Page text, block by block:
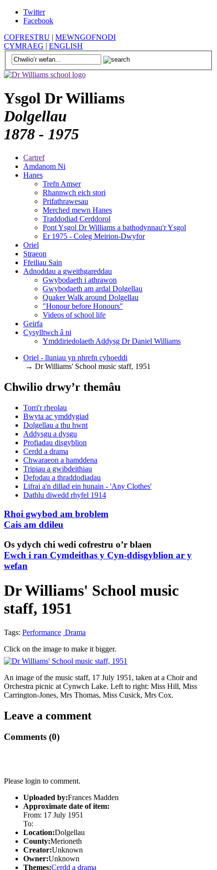
Twitter
Facebook
COFRESTRU | MEWNGOFNODI
CYMRAEG | ENGLISH
Ysgol Dr Williams
Dolgellau
1878 - 1975
Cartref
Amdanom Ni
Hanes
Trefn Amser
Rhannwch eich stori
Prifathrawesau
Merched mewn Hanes
Traddodiad Cerddorol
Pont Ysgol Dr Williams a bathodynnau'r Ysgol
Er 1975 - Coleg Meirion-Dwyfor
Oriel
Straeon
Ffeiliau Sain
Adnoddau a gweithgareddau
Gwybodaeth i athrawon
Gwybodaeth am ardal Dolgellau
Quaker Walk around Dolgellau
"Honour before Honours"
Videos of school life
Geirfa
Cysylltwch â ni
​Ymddiriedolaeth Addysg Dr Daniel Williams
Oriel - lluniau yn nhrefn cyhoeddi
→ Dr Williams' School music staff, 1951
Chwilio drwy’r themâu
Torri'r rheolau
Bwyta ac ymddygiad
Dolgellau a thu hwnt
Addysgu a dysgu
Profiadau disgyblion
Cerdd a drama
Chwaraeon a hamddena
Tripiau a gwibdeithiau
Defodau a thraddodiadau
Lifrai a'n dillad ein hunain - 'Any Clothes'
Dathlu diwedd rhyfel 1914
Rhoi gwybod am broblem
Cais am ddileu
Os ydych chi wedi cofrestru o’r blaen
Ewch i ran Cymdeithas y Cyn-ddisgyblion ar y
wefan
Dr Williams' School music
staff, 1951
Tags: Performance Drama
Click on the image to make it bigger.
An image of the music staff, 17 July 1951, taken at a Choir and
Orchestra picnic at Cynwch Lake. Left to right: Miss Hill, Miss
Carrington-Jones, Mrs Thomas, Miss Cusick, Mrs Cox.
Leave a comment
Comments (0)
Please login to comment.
Uploaded by:Frances Madden
Approximate date of item:
From: 17 July 1951
To:
Location:Dolgellau
County:Merioneth
Creator:Unknown
Owner:Unknown
Themes:Cerdd a drama